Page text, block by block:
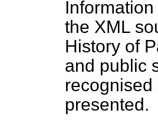
the XML
History of
and public
presented.